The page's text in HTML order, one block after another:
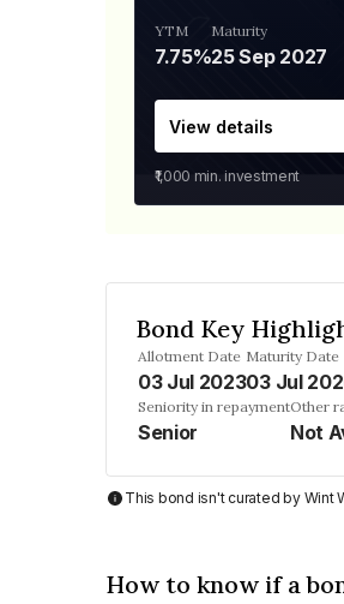
YTM
7.75%
Maturity
25 Sep 2027
View details
₹1,000 min. investment
Bond Key
Allotment Date
03 Jul 2023
Maturity Date
03 Jul
Seniority in repayment
Senior
Other
Not
This bond isn't curated by Wint
How to know if a